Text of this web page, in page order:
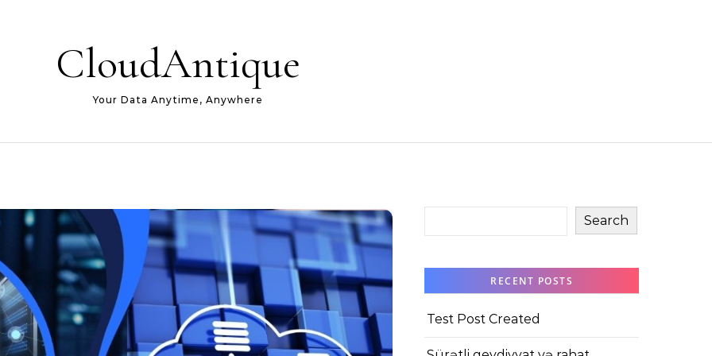
CloudAntique
Your Data Anytime, Anywhere
Search
RECENT POSTS
Test Post Created